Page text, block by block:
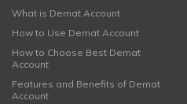
What is Demat Account
How to Use Demat Account
How to Choose Best Demat
Account
Features and Benefits of Demat
Account